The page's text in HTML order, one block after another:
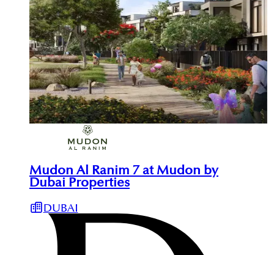
Mudon Al Ranim 7 at Mudon by
Dubai Properties
DUBAI